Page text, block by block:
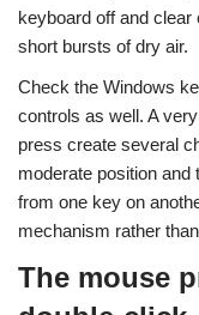
keyboard off and
short bursts of dry air.
Check the Windows
controls as well. A
press create several
moderate position and
from one key on
mechanism rather
The mouse